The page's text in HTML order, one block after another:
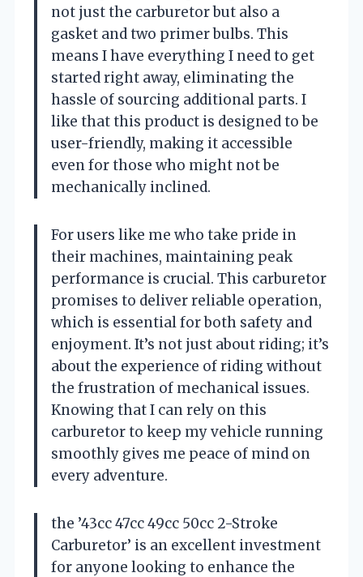
not just the carburetor but also a
gasket and two primer bulbs. This
means I have everything I need to get
started right away, eliminating the
hassle of sourcing additional parts. I
like that this product is designed to be
user-friendly, making it accessible
even for those who might not be
mechanically inclined.
For users like me who take pride in
their machines, maintaining peak
performance is crucial. This carburetor
promises to deliver reliable operation,
which is essential for both safety and
enjoyment. It’s not just about riding; it’s
about the experience of riding without
the frustration of mechanical issues.
Knowing that I can rely on this
carburetor to keep my vehicle running
smoothly gives me peace of mind on
every adventure.
the ’43cc 47cc 49cc 50cc 2-Stroke
Carburetor’ is an excellent investment
for anyone looking to enhance the